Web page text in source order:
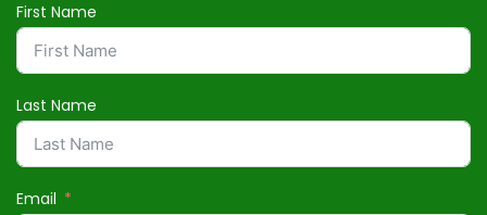
First Name
Last Name
Email